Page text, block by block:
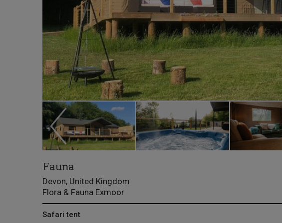
Fauna
Devon, United Kingdom
Flora & Fauna Exmoor
Safari tent